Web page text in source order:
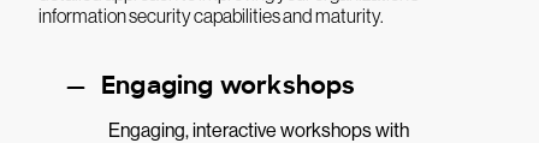
information security capabilities and maturity.
Engaging workshops
Engaging, interactive workshops with